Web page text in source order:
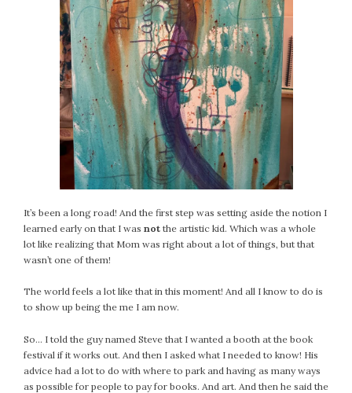
It’s been a long road! And the first step was setting aside the notion I
learned early on that I was not the artistic kid. Which was a whole
lot like realizing that Mom was right about a lot of things, but that
wasn’t one of them!
The world feels a lot like that in this moment! And all I know to do is
to show up being the me I am now.
So… I told the guy named Steve that I wanted a booth at the book
festival if it works out. And then I asked what I needed to know! His
advice had a lot to do with where to park and having as many ways
as possible for people to pay for books. And art. And then he said the